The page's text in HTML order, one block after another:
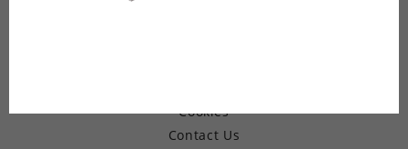
Cookies
Contact Us